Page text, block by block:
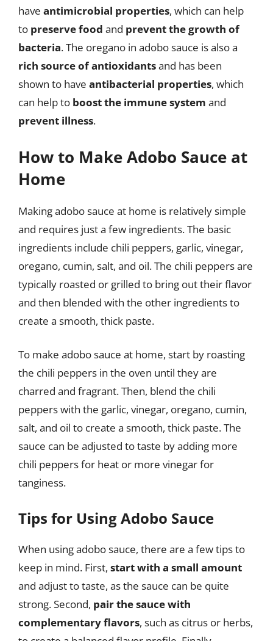
have antimicrobial properties, which can help
to preserve food and prevent the growth of
bacteria. The oregano in adobo sauce is also a
rich source of antioxidantsand has been
shown to have antibacterial properties, which
can help to boost the immune system and
prevent illness.
How to Make Adobo Sauce at
Home
Making adobo sauce at home is relatively simple
and requires just a few ingredients. The basic
ingredients include chili peppers, garlic, vinegar,
oregano, cumin, salt, and oil. The chili peppers are
typically roasted or grilled to bring out their flavor
and then blended with the other ingredients to
create a smooth, thick paste.
To make adobo sauce at home, start by roasting
the chili peppers in the oven until they are
charred and fragrant. Then, blend the chili
peppers with the garlic, vinegar, oregano, cumin,
salt, and oil to create a smooth, thick paste. The
sauce can be adjusted to taste by adding more
chili peppers for heat or more vinegar for
tanginess.
Tips for Using Adobo Sauce
When using adobo sauce, there are a few tips to
keep in mind. First, start with a small amount
and adjust to taste, as the sauce can be quite
strong. Second, pair the sauce with
complementary flavors, such as citrus or herbs,